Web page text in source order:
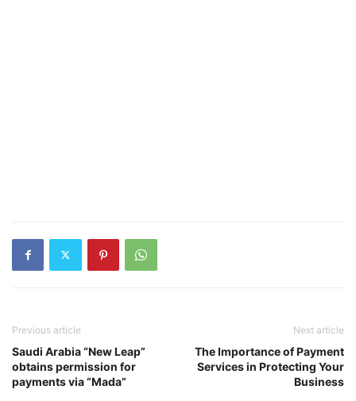
Previous article
Saudi Arabia “New Leap”
obtains permission for
payments via “Mada”
Next article
The Importance of Payment
Services in Protecting Your
Business